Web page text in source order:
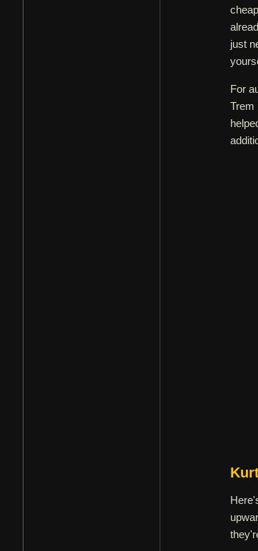
just
For
Trem